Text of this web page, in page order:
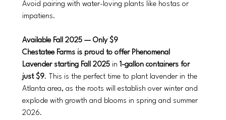
Avoid pairing with water-loving plants like hostas or
impatiens.
Available Fall 2025 — Only $9
Chestatee Farms is proud to offer Phenomenal
Lavender starting Fall 2025 in 1-gallon containers for
just $9. This is the perfect time to plant lavender in the
Atlanta area, as the roots will establish over winter and
explode with growth and blooms in spring and summer
2026.